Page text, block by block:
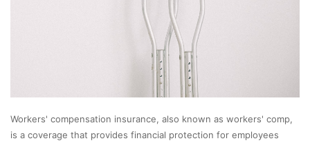
Workers' compensation insurance, also known as workers' comp,
is a coverage that provides financial protection for employees